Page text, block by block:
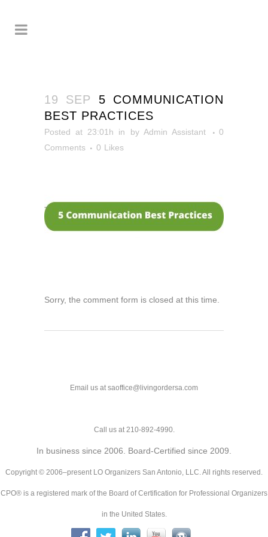
19 SEP
5 COMMUNICATION
BEST PRACTICES
Posted at 23:01h in by Admin Assistant
0
Comments
0 Likes
Sorry, the comment form is closed at this time.
Email us at saoffice@livingordersa.com
Call us at 210-892-4990.
In business since 2006. Board-Certified since 2009.
Copyright © 2006–present LO Organizers San Antonio, LLC. All rights reserved.
CPO® is a registered mark of the Board of Certification for Professional Organizers
in the United States.